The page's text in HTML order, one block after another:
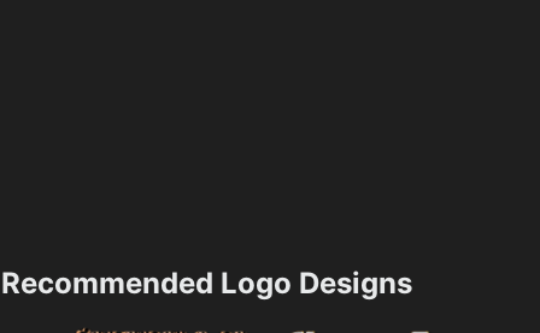
Recommended Logo Designs